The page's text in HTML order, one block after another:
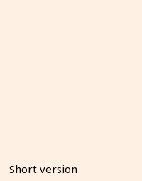
Short version